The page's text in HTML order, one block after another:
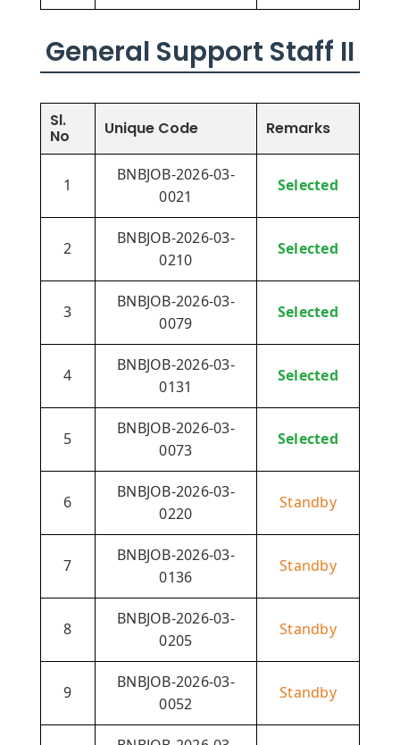
General Support Staff II
Sl.
No Unique Code Remarks
1
BNBJOB-2026-03-
0021
Selected
2
BNBJOB-2026-03-
0210
Selected
3
BNBJOB-2026-03-
0079
Selected
4
BNBJOB-2026-03-
0131
Selected
5
BNBJOB-2026-03-
0073
Selected
6
BNBJOB-2026-03-
0220
Standby
7
BNBJOB-2026-03-
0136
Standby
8
BNBJOB-2026-03-
0205
Standby
9
BNBJOB-2026-03-
0052
Standby